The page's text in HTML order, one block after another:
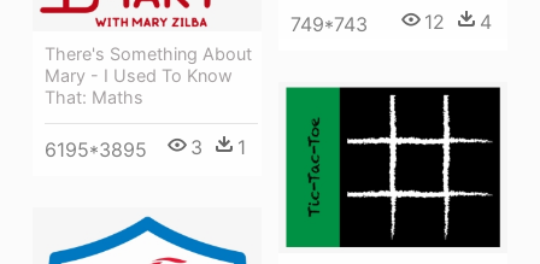
749*743 12 4
There's Something About
Mary - I Used To Know
That: Maths
6195*3895 3 1